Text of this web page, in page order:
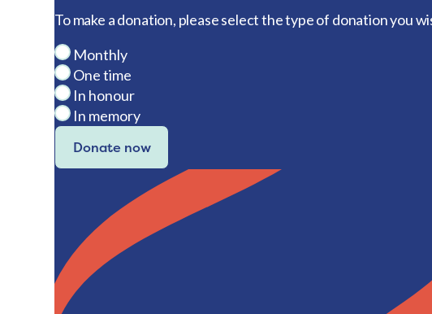
To make a donation, please select the type of donation you
Monthly
One time
In honour
In memory
Donate now